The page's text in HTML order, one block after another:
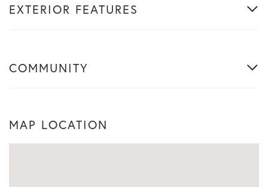
EXTERIOR FEATURES
COMMUNITY
MAP LOCATION